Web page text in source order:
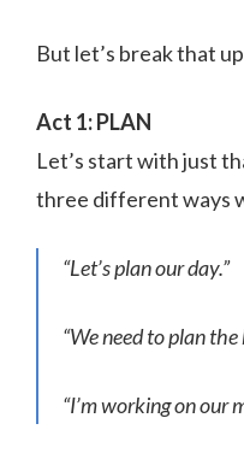
But let’s break that
Act 1: PLAN
Let’s start with just
three different ways
“Let’s plan our day.”
“We need to plan
“I’m working on our